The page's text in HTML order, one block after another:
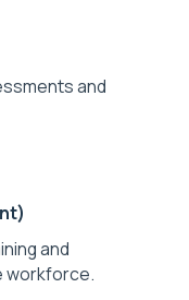
and
and
workforce.